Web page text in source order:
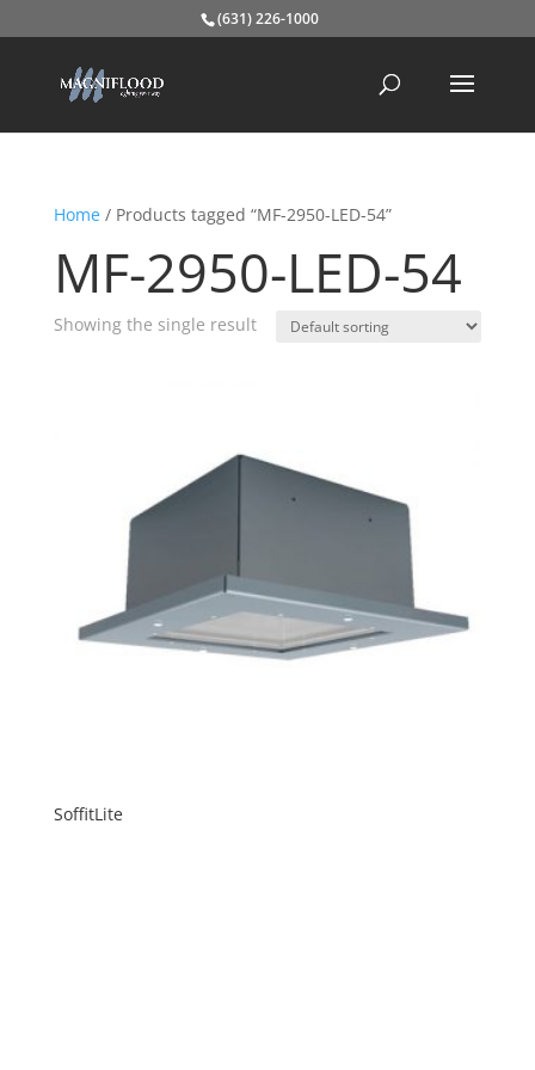
(631) 226-1000
Home/ Products tagged “MF-2950-LED-54”
MF-2950-LED-54
Showing the single result
SoffitLite